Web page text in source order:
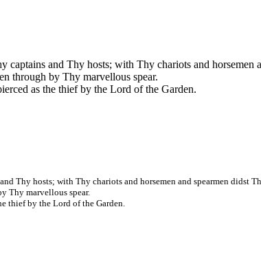
and Thy hosts; with Thy chariots and horsemen
through by Thy marvellous spear.
as the thief by the Lord of the Garden.
Thy hosts; with Thy chariots and horsemen and spearmen didst
Thy marvellous spear.
thief by the Lord of the Garden.